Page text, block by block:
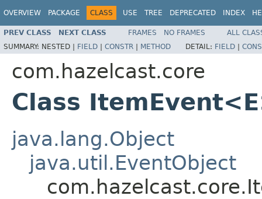
OVERVIEW PACKAGE CLASS USE TREE DEPRECATED INDEX
PREV CLASS NEXT CLASS FRAMES NO FRAMES
ALL
SUMMARY: NESTED | FIELD | CONSTR | METHOD DETAIL: FIELD |
com.hazelcast.core
Class
java.lang.Object
java.util.EventObject